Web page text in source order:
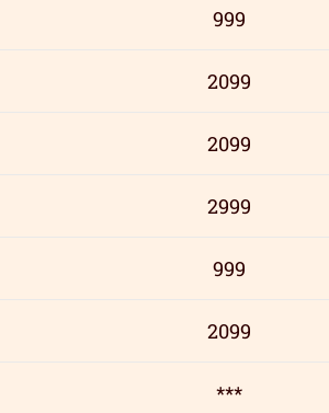
999
2099
2099
2999
999
2099
***